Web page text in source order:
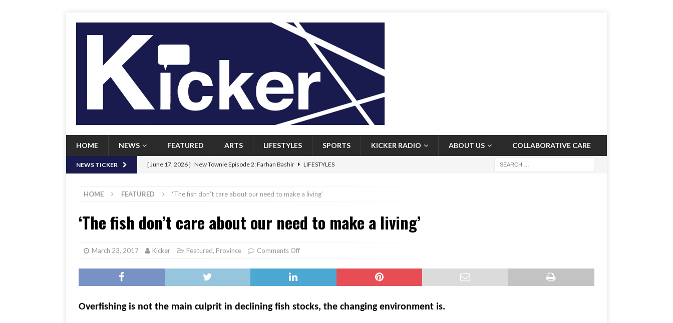
HOME NEWS FEATURED ARTS LIFESTYLES SPORTS KICKER RADIO ABOUT US COLLABORATIVE CARE
NEWS TICKER [ June 17, 2026 ] New Townie Episode 2: Farhan Bashir LIFESTYLES
[ June 8, 2026 ] New Townie Episode 1: John Kennedy FEATURED
[ April 21, 2026 ] Signal chill: Newfoundlanders embrace icy plunges for happier lives FEATURED
HOME FEATURED ‘The fish don’t care about our need to make a living’
‘The fish don’t care about our need to make a living’
March 23, 2017 Kicker Featured, Province Comments Off
Overfishing is not the main culprit in declining fish stocks, the changing environment is.